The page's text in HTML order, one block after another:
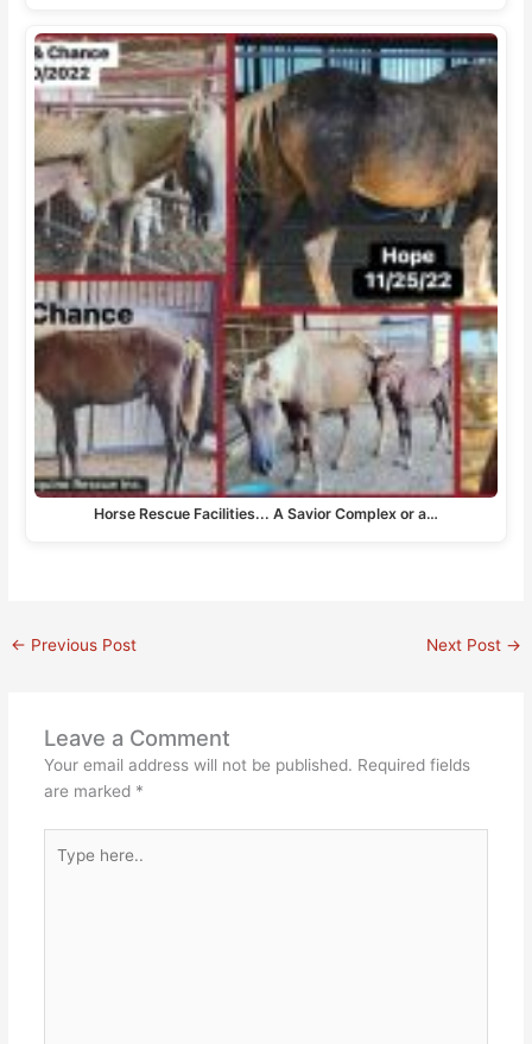
Horse Rescue Facilities... A Savior Complex or a…
← Previous Post Next Post →
Leave a Comment
Your email address will not be published. Required fields
are marked *
here..